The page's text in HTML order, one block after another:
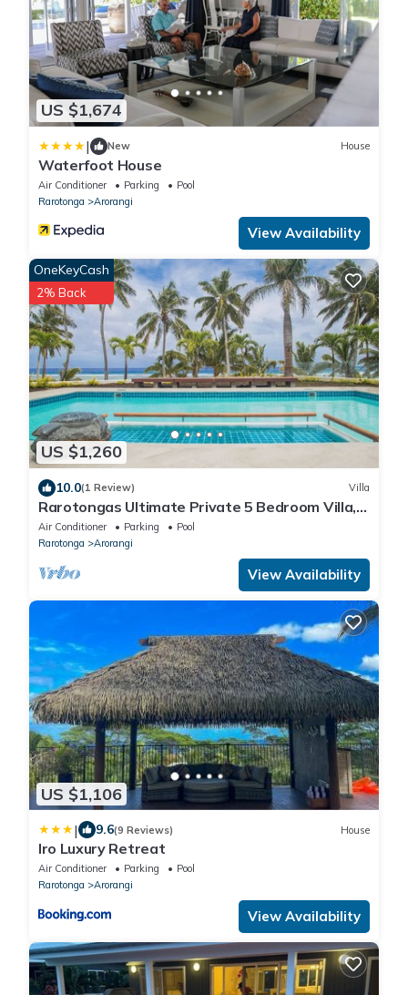
US $1,674
| New House
Waterfoot House
Air Conditioner Parking
Pool
Rarotonga
Arorangi
View Availability
US $1,260
OneKeyCash
2% Back
10.0(1 Review) Villa
Rarotongas Ultimate Private 5 Bedroom Villa,
AC, Pool, Beach
Air Conditioner Parking
Pool
Rarotonga
Arorangi
View Availability
US $1,106
| 9.6(9 Reviews) House
Iro Luxury Retreat
Air Conditioner Parking
Pool
Rarotonga
Arorangi
View Availability